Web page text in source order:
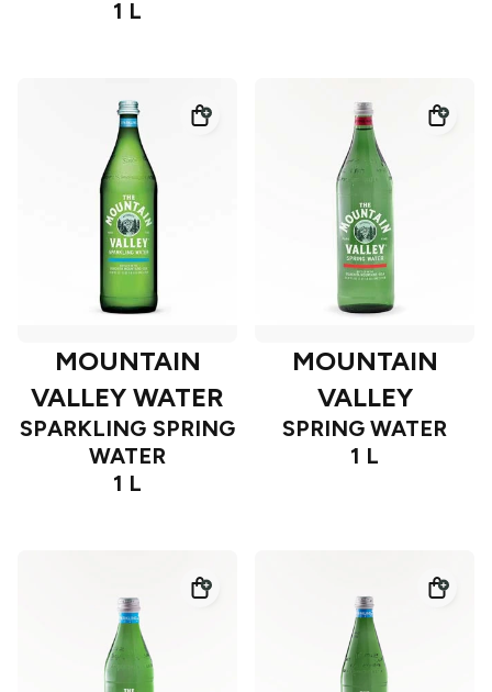
1 L
MOUNTAIN
VALLEY WATER
SPARKLING SPRING
WATER
1 L
MOUNTAIN
VALLEY
SPRING WATER
1 L